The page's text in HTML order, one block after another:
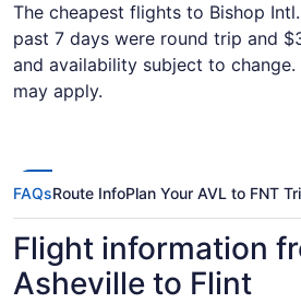
The cheapest flights to Bishop
past 7 days were round trip and
and availability subject to
may apply.
FAQsRoute InfoPlan Your AVL to FNT
Flight information
Asheville to Flint